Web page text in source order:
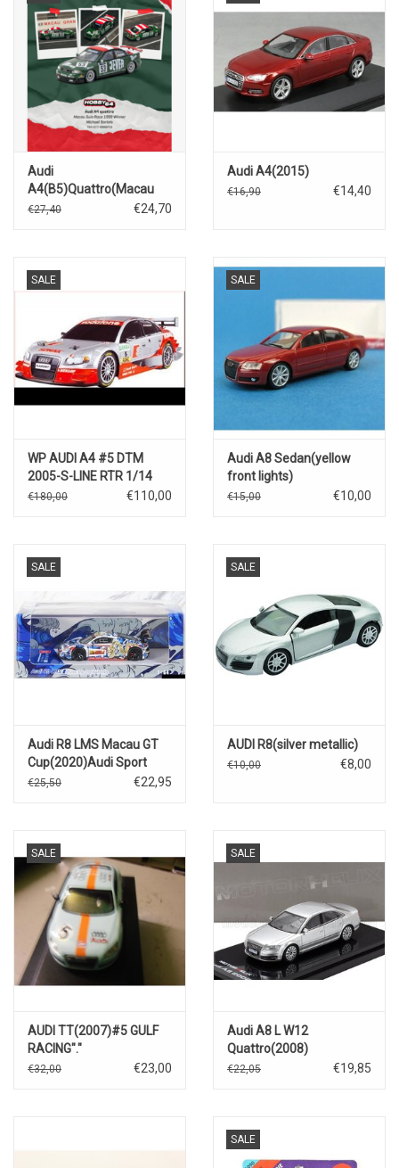
Audi
A4(B5)Quattro(Macau
Guia Race 1999
€27,40 €24,70
Audi A4(2015)
€16,90 €14,40
SALE
WP AUDI A4 #5 DTM
2005-S-LINE RTR 1/14
4WD ELEKTRO MOTOR
€180,00 €110,00
SALE
Audi A8 Sedan(yellow
front lights)
€15,00 €10,00
SALE
Audi R8 LMS Macau GT
Cup(2020)Audi Sport
Asia Team X Works Evisu
€25,50 €22,95
SALE
AUDI R8(silver metallic)
€10,00 €8,00
SALE
AUDI TT(2007)#5 GULF
RACING"."
€32,00 €23,00
SALE
Audi A8 L W12
Quattro(2008)
€22,05 €19,85
SALE